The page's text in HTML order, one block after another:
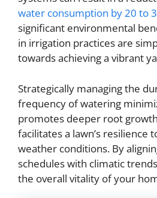
water consumption by 20 to
significant environmental
in irrigation practices are
towards achieving a vibrant
Strategically managing the
frequency of watering
promotes deeper root
facilitates a lawn’s resilience
weather conditions. By
schedules with climatic
the overall vitality of your